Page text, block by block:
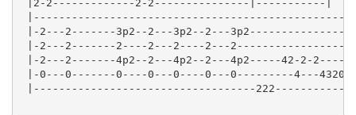
|2-2-------------2-2---------------|-----------|
|-2---2-------3p2--2---3p2--2---
|-2---2-------2----2---2----2---
|-2---2-------4p2--2---4p2--2---4p2-----42-2-
|-0---0-------0----0---0----0---0---------4---
|-----------------------------------